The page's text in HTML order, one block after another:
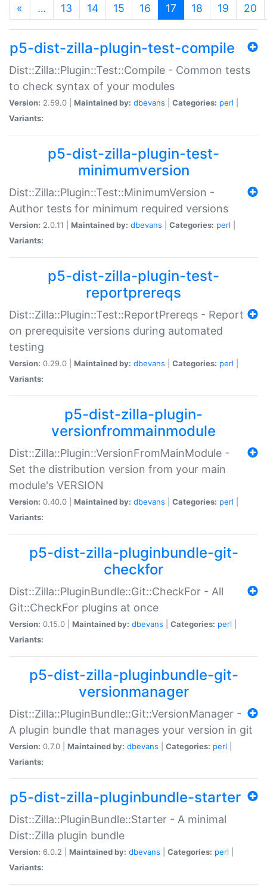
« … 13 14 15 16 17 (current)
18 19 20
p5-dist-zilla-plugin-test-compile
Dist::Zilla::Plugin::Test::Compile - Common tests
to check syntax of your modules
Version: 2.59.0 | Maintained by: dbevans Categories: perl
Variants:
p5-dist-zilla-plugin-test-
minimumversion
Dist::Zilla::Plugin::Test::MinimumVersion -
Author tests for minimum required versions
Version: 2.0.11 | Maintained by: dbevans Categories: perl
Variants:
p5-dist-zilla-plugin-test-
reportprereqs
Dist::Zilla::Plugin::Test::ReportPrereqs - Report
on prerequisite versions during automated
testing
Version: 0.29.0 | Maintained by: dbevans Categories: perl
Variants:
p5-dist-zilla-plugin-
versionfrommainmodule
Dist::Zilla::Plugin::VersionFromMainModule -
Set the distribution version from your main
module's VERSION
Version: 0.40.0 | Maintained by: dbevans Categories: perl
Variants:
p5-dist-zilla-pluginbundle-git-
checkfor
Dist::Zilla::PluginBundle::Git::CheckFor - All
Git::CheckFor plugins at once
Version: 0.15.0 | Maintained by: dbevans Categories: perl
Variants:
p5-dist-zilla-pluginbundle-git-
versionmanager
Dist::Zilla::PluginBundle::Git::VersionManager -
A plugin bundle that manages your version in git
Version: 0.7.0 | Maintained by: dbevans Categories: perl
Variants:
p5-dist-zilla-pluginbundle-starter
Dist::Zilla::PluginBundle::Starter - A minimal
Dist::Zilla plugin bundle
Version: 6.0.2 | Maintained by: dbevans Categories: perl
Variants: